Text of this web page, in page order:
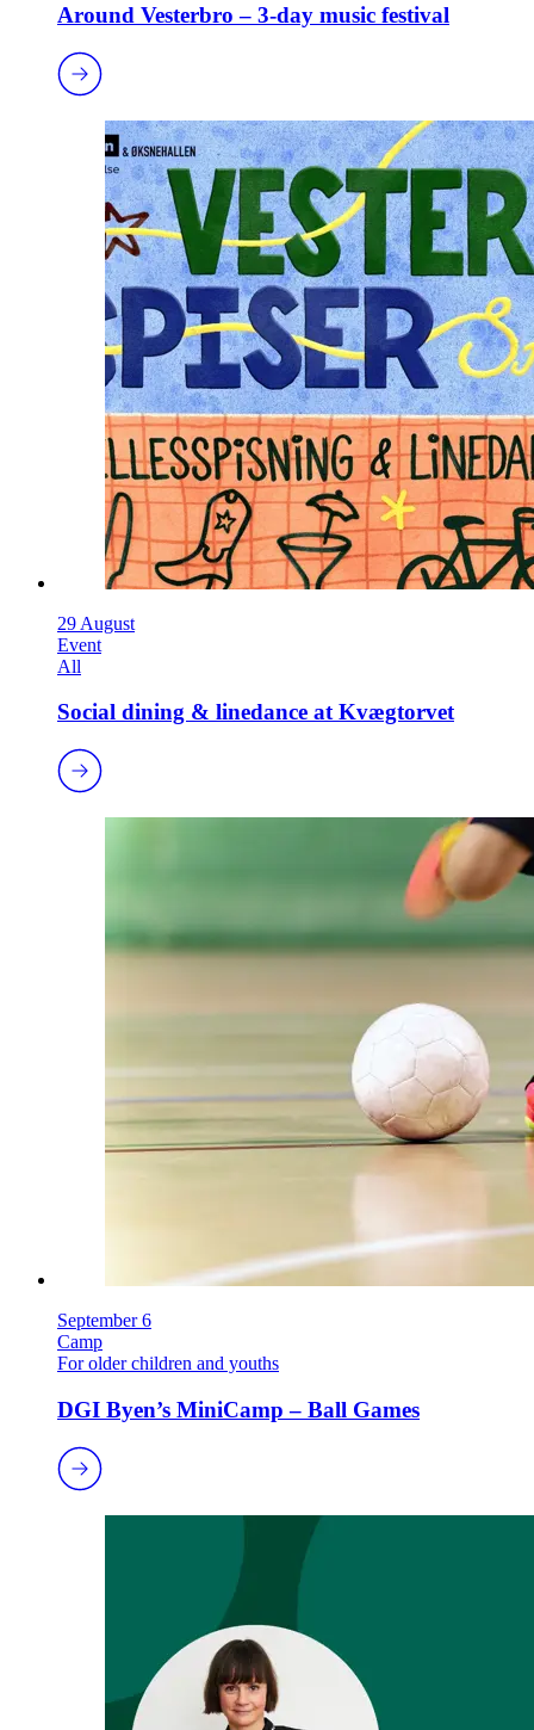
Around Vesterbro – 3-day music festival
29 August
Event
All
Social dining & linedance at Kvægtorvet
September 6
Camp
For older children and youths
DGI Byen’s MiniCamp – Ball Games